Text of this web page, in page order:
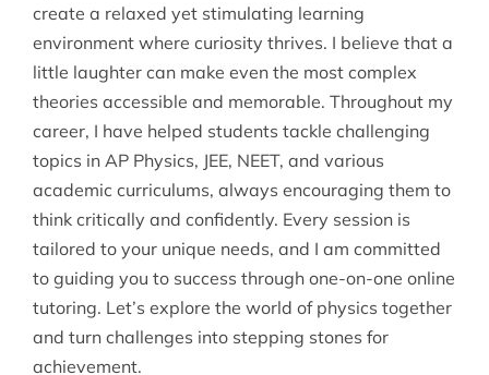
create a relaxed yet stimulating learning
environment where curiosity thrives. I believe that a
little laughter can make even the most complex
theories accessible and memorable. Throughout my
career, I have helped students tackle challenging
topics in AP Physics, JEE, NEET, and various
academic curriculums, always encouraging them to
think critically and confidently. Every session is
tailored to your unique needs, and I am committed
to guiding you to success through one-on-one online
tutoring. Let’s explore the world of physics together
and turn challenges into stepping stones for
achievement.